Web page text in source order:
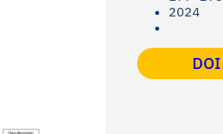
2024
DOI